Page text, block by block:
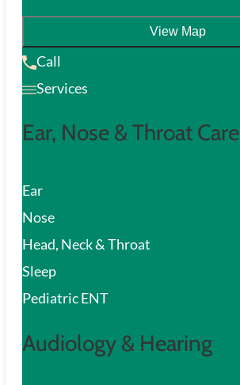
View Map
Call
Services
Ear, Nose & Throat Care
Ear
Nose
Head, Neck & Throat
Sleep
Pediatric ENT
Audiology & Hearing